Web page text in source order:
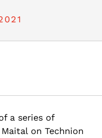
a series of
on Technion